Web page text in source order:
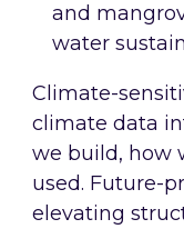
and
water
Climate-
climate data
we build, how
used. Future-
elevating